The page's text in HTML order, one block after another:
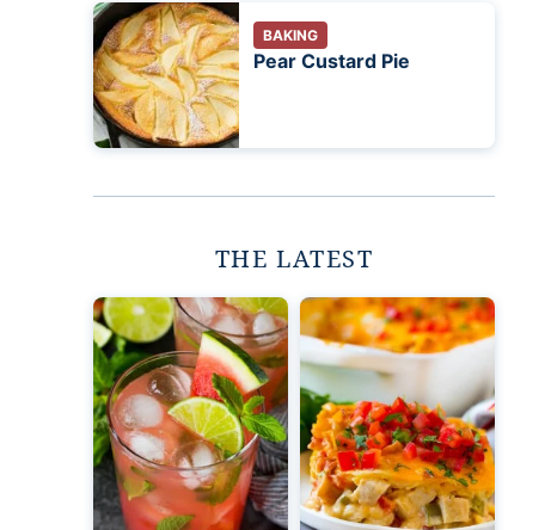
BAKING
Pear Custard Pie
THE LATEST